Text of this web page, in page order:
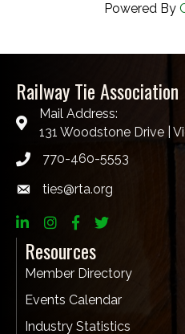
Powered By
Railway Tie Association
Mail Address:
131 Woodstone Drive |
770-460-5553
emailties@rta.org
LinkedInInstagram
Facebook
twitter
Resources
Member Directory
Events Calendar
Industry Statistics